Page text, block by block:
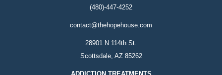
(480)-447-4252
contact@thehopehouse.com
28901 N 114th St.
Scottsdale, AZ 85262